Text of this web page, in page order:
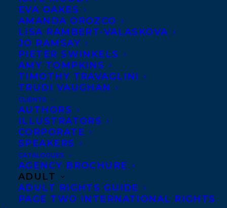
EVA OAKES
AMANDA OROZCO
LISA RAMBERT-VALASKOVA
JO RAMSAY
PIETER SWINKELS
AMY TOMPKINS
TIMOTHY TRAVAGLINI
TRUDI VAUGHAN
CLIENTS
AUTHORS
ILLUSTRATORS
CORPORATE
SPEAKERS
CATALOGUES
AGENCY BROCHURE
ADULT
ADULT RIGHTS GUIDE
PAGE TWO INTERNATIONAL RIGHTS
junior hockey in a series called ‘Major
Misconduct: Why We Let Kids Fight On Ice’.
He has also delivered in-depth coverage
on the opioid crisis, The Northern Gateway
Pipeline, the craft beer industry, B.C.
politics and pretty much anything music-
related.
Jeremy’s writing has reached millions of
readers on cbc.ca, and vice.com.
He has appeared on CBC Radio shows
World Report, The World at 6, As It
Happens, Definitely Not the Opera, The
Story From Here, along with a litany of
national specials and local programs.
Jeremy is also a critically-acclaimed